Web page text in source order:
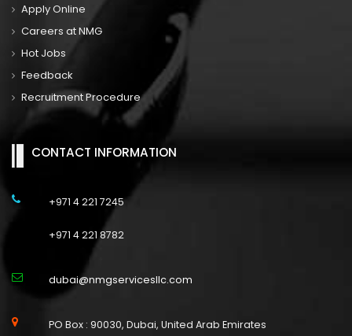
Apply Online
Careers at NMG
Hot Jobs
Feedback
Recruitment Procedure
CONTACT INFORMATION
+971 4 221 7245
+971 4 221 8782
dubai@nmgservicesllc.com
PO Box : 90030, Dubai, United Arab Emirates